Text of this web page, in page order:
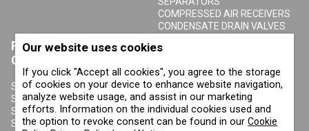
COMPRESSED AIR RECEIVERS
CONDENSATE DRAIN VALVES
PRODUCTS
CONTRACOR
SANDBLASTING MACHINES
SANDBLASTING HELMETS
SANDBLASTING SUITS
SANDBLASTING NOZZLES
ABOUT COMPRAG
ABOUT US
COPYRIGHT, TRADEMARKS
AND OTHER RIGHTS
PRIVACY POLICY
COOKIE POLICY
Our website uses cookies
If you click "Accept all cookies", you agree to the storage
of cookies on your device to enhance website navigation,
analyze website usage, and assist in our marketing
efforts. Information on the individual cookies used and
the option to revoke consent can be found in ourCookie